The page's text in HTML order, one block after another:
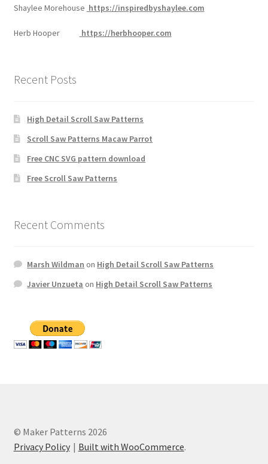
Shaylee Morehouse https://inspiredbyshaylee.com
Herb Hooper https://herbhooper.com
Recent Posts
High Detail Scroll Saw Patterns
Scroll Saw Patterns Macaw Parrot
Free CNC SVG pattern download
Free Scroll Saw Patterns
Recent Comments
Marsh Wildman on High Detail Scroll Saw Patterns
Javier Unzueta on High Detail Scroll Saw Patterns
© Maker Patterns 2026
Privacy Policy
Built with WooCommerce.